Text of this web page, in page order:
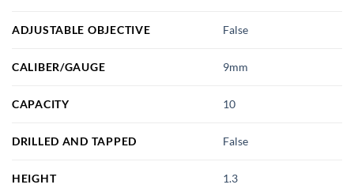
ADJUSTABLE OBJECTIVE False
CALIBER/GAUGE 9mm
CAPACITY 10
DRILLED AND TAPPED False
HEIGHT 1.3